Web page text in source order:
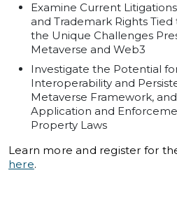
Examine Current
and Trademark Rights
the Unique Challenges
Metaverse and Web3
Investigate the Potential
Interoperability and
Metaverse Framework,
Application and
Property Laws
Learn more and register for
here.